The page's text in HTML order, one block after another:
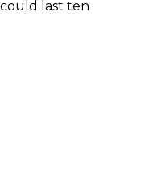
could last ten